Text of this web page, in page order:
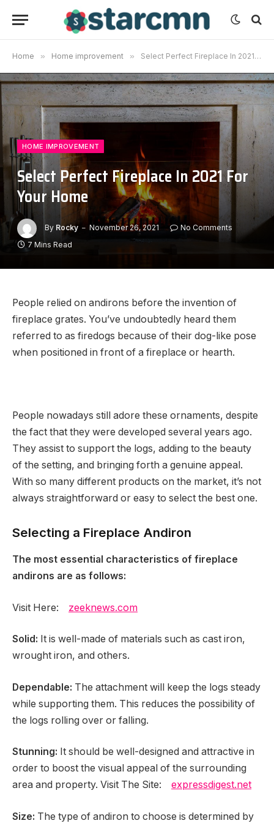
Home » Home improvement » Select Perfect Fireplace In 2021 For Your Home
HOME IMPROVEMENT
Select Perfect Fireplace In 2021 For
Your Home
By Rocky November 26, 2021
No Comments
7 Mins Read
People relied on andirons before the invention of
fireplace grates. You’ve undoubtedly heard them
referred to as firedogs because of their dog-like pose
when positioned in front of a fireplace or hearth.
People nowadays still adore these ornaments, despite
the fact that they were developed several years ago.
They assist to support the logs, adding to the beauty
of the setting, and bringing forth a genuine appeal.
With so many different products on the market, it’s not
always straightforward or easy to select the best one.
Selecting a Fireplace Andiron
The most essential characteristics of fireplace
andirons are as follows:
Visit Here: zeeknews.com
Solid: It is well-made of materials such as cast iron,
wrought iron, and others.
Dependable: The attachment will keep the logs steady
while supporting them. This reduces the possibility of
the logs rolling over or falling.
Stunning: It should be well-designed and attractive in
order to boost the visual appeal of the surrounding
area and property. Visit The Site: expressdigest.net
Size: The type of andiron to choose is determined by